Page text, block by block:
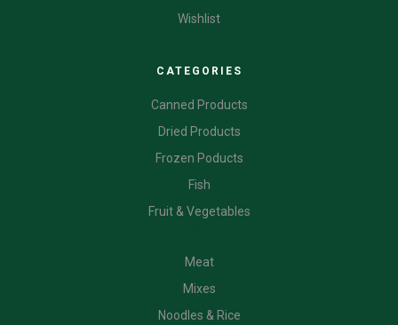
Wishlist
CATEGORIES
Canned Products
Dried Products
Frozen Poducts
Fish
Fruit & Vegetables
Meat
Mixes
Noodles & Rice